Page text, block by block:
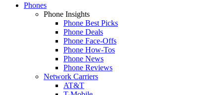
Phones
Phone Insights
Phone Best Picks
Phone Deals
Phone Face-Offs
Phone How-Tos
Phone News
Phone Reviews
Network Carriers
AT&T